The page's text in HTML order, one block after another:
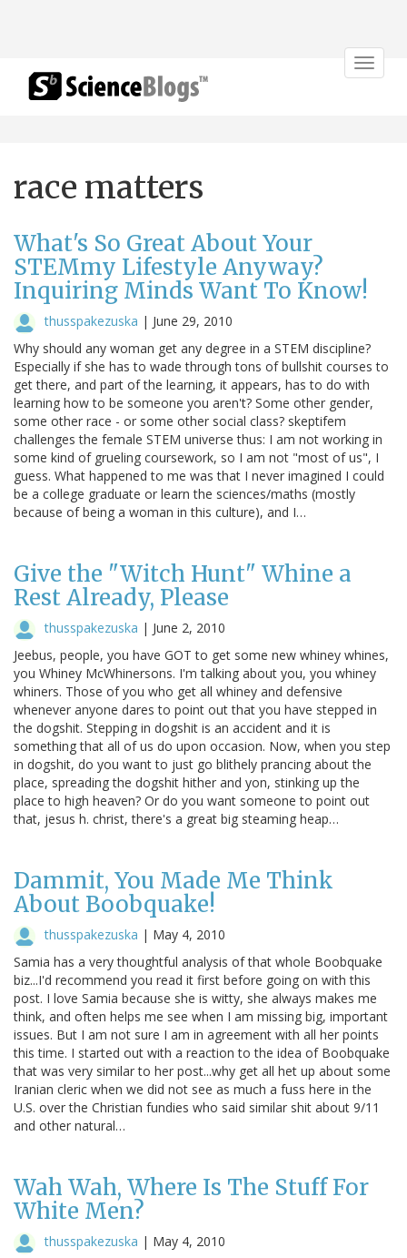
Toggle
race matters
What's So Great About Your
STEMmy Lifestyle Anyway?
Inquiring Minds Want To Know!
thusspakezuska | June 29, 2010
Why should any woman get any degree in a STEM discipline?
Especially if she has to wade through tons of bullshit courses to
get there, and part of the learning, it appears, has to do with
learning how to be someone you aren't? Some other gender,
some other race - or some other social class? skeptifem
challenges the female STEM universe thus: I am not working in
some kind of grueling coursework, so I am not "most of us", I
guess. What happened to me was that I never imagined I could
be a college graduate or learn the sciences/maths (mostly
because of being a woman in this culture), and I…
Give the "Witch Hunt" Whine a
Rest Already, Please
thusspakezuska | June 2, 2010
Jeebus, people, you have GOT to get some new whiney whines,
you Whiney McWhinersons. I'm talking about you, you whiney
whiners. Those of you who get all whiney and defensive
whenever anyone dares to point out that you have stepped in
the dogshit. Stepping in dogshit is an accident and it is
something that all of us do upon occasion. Now, when you step
in dogshit, do you want to just go blithely prancing about the
place, spreading the dogshit hither and yon, stinking up the
place to high heaven? Or do you want someone to point out
that, jesus h. christ, there's a great big steaming heap…
Dammit, You Made Me Think
About Boobquake!
thusspakezuska | May 4, 2010
Samia has a very thoughtful analysis of that whole Boobquake
biz...I'd recommend you read it first before going on with this
post. I love Samia because she is witty, she always makes me
think, and often helps me see when I am missing big, important
issues. But I am not sure I am in agreement with all her points
this time. I started out with a reaction to the idea of Boobquake
that was very similar to her post...why get all het up about some
Iranian cleric when we did not see as much a fuss here in the
U.S. over the Christian fundies who said similar shit about 9/11
and other natural…
Wah Wah, Where Is The Stuff For
White Men?
thusspakezuska | May 4, 2010